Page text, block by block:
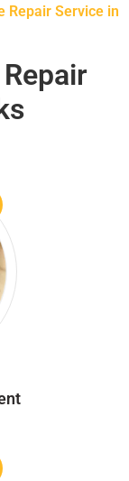
Repair Service in